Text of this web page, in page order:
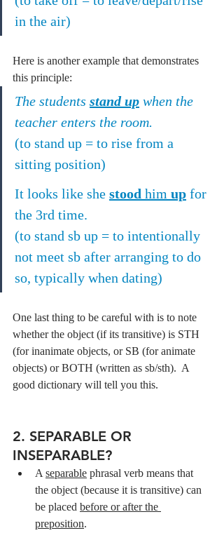
in the air)
Here is another example that demonstrates
this principle:
The students stand up when the
teacher enters the room.
(to stand up = to rise from a
sitting position)
It looks like she stood him up for
the 3rd time.
(to stand sb up = to intentionally
not meet sb after arranging to do
so, typically when dating)
One last thing to be careful with is to note
whether the object (if its transitive) is STH
(for inanimate objects, or SB (for animate
objects) or BOTH (written as sb/sth).  A
good dictionary will tell you this.
2. SEPARABLE OR
INSEPARABLE?
A separable phrasal verb means that
the object (because it is transitive) can
be placed before or after the
preposition.